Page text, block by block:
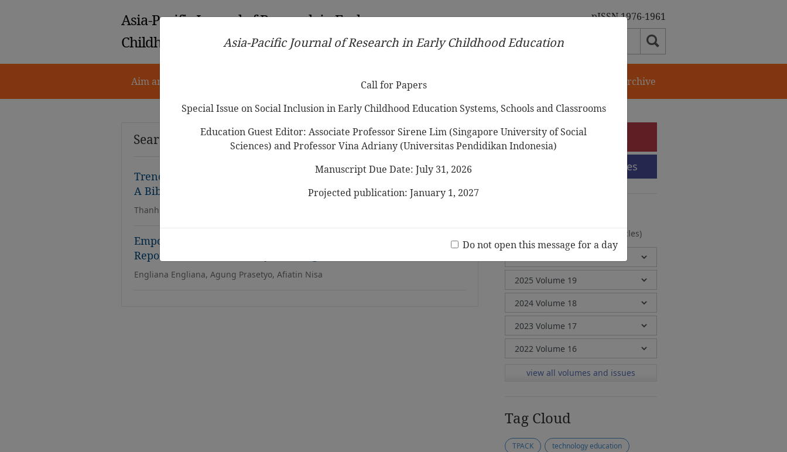
Asia-Pacific Journal of Research in Early
Childhood Education
pISSN 1976-1961
Aim and Scope Ethical Guidelines Call for Papers Journal Archive
Search Results
Trends in Research of Storytelling in Early Childhood Education:
A Bibliometrics Study from Scopus Database between 1970-2022
Thanh Tuyen Dinh, Dinh-Hai Luong
Empowering Young Children with Folktales and Storytelling: A
Report from a Rural West Java Village
Engliana Engliana, Agung Prasetyo, Afiatin Nisa
e-Submission
Submission Guidelines
(20 Volumes, 2 Issues, 372 Articles)
view all volumes and issues
Tag Cloud
TPACK
technology education
Asia-Pacific Journal of Research in Early Childhood Education
Call for Papers
Special Issue on Social Inclusion in Early Childhood Education Systems, Schools and Classrooms
Education Guest Editor: Associate Professor Sirene Lim (Singapore University of Social
Sciences) and Professor Vina Adriany (Universitas Pendidikan Indonesia)
Manuscript Due Date: July 31, 2026
Projected publication: January 1, 2027
Do not open this message for a day